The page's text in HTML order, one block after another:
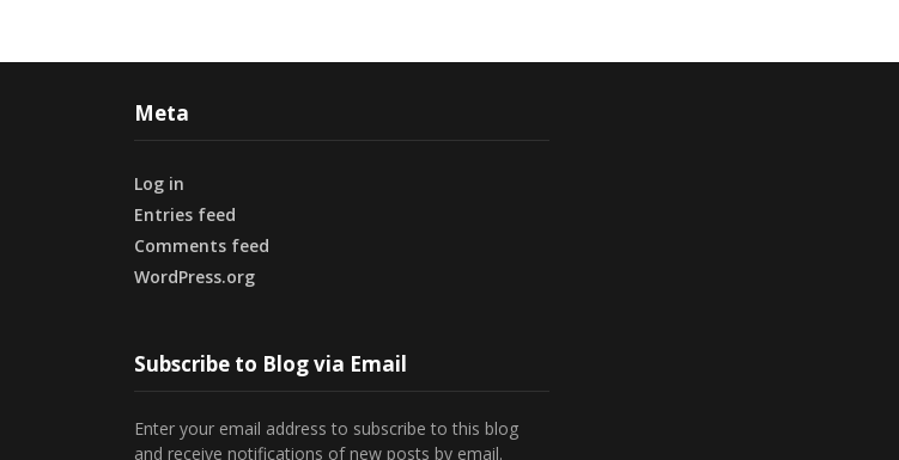
Meta
Log in
Entries feed
Comments feed
WordPress.org
Subscribe to Blog via Email
Enter your email address to subscribe to this blog
and receive notifications of new posts by email.